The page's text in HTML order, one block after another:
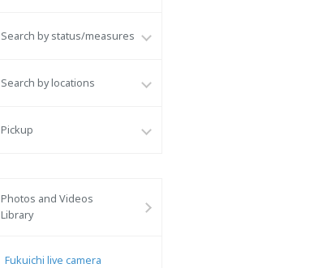
Search by status/measures
Search by locations
Pickup
Photos and Videos
Library
Fukuichi live camera